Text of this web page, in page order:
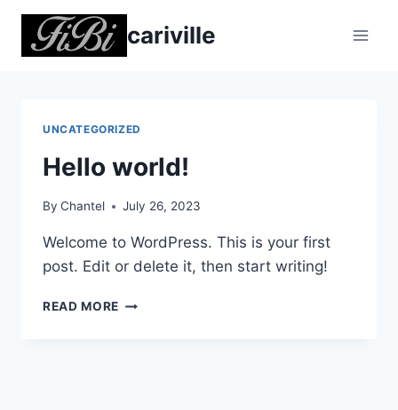
Skip
content
cariville
UNCATEGORIZED
Hello world!
By Chantel July 26, 2023
Welcome to WordPress. This is your first
post. Edit or delete it, then start writing!
READ MORE HELLO